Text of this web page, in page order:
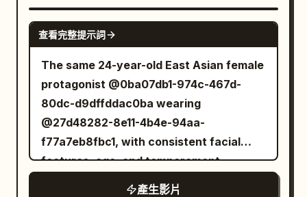
cleanly severs the ghost's head. The
head falls to the stone floor as the
ghost's body freezes in place, cracks
with glowing purple energy, and
disintegrates into countless glowing
magical particles that fade into the air.
The chamber becomes completely silent
once again. Style Ultra-cinematic dark
fantasy, realistic sword choreography,
terrifying creature animation,
GROK IMAGINE
查看完整提示詞
The same 24-year-old East Asian female
protagonist @0ba07db1-974c-467d-
80dc-d9dffddac0ba wearing
@27d48282-8e11-4b4e-94aa-
f77a7eb8fbc1, with consistent facial
features, age, and temperament
throughout. Dark moist pupils, a delicate
產生影片